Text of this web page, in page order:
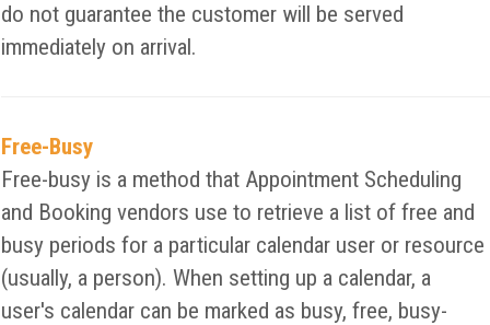
do not guarantee the customer will be served
immediately on arrival.
Free-Busy
Free-busy is a method that Appointment Scheduling
and Booking vendors use to retrieve a list of free and
busy periods for a particular calendar user or resource
(usually, a person). When setting up a calendar, a
user's calendar can be marked as busy, free, busy-